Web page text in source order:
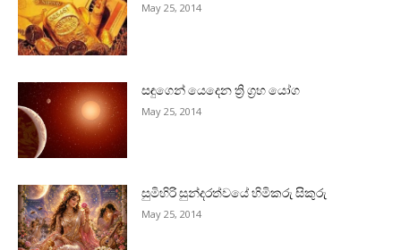
May 25, 2014
සඳුගෙන් යෙදෙන ත්‍රි ග්‍රහ යෝග
May 25, 2014
සුමිහිරි සුන්දරත්වයේ හිමිකරු සිකුරු
May 25, 2014